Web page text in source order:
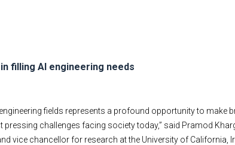
filling AI engineering needs
fields represents a profound opportunity to make
challenges facing society today,” said Pramod
vice chancellor for research at the University of California,